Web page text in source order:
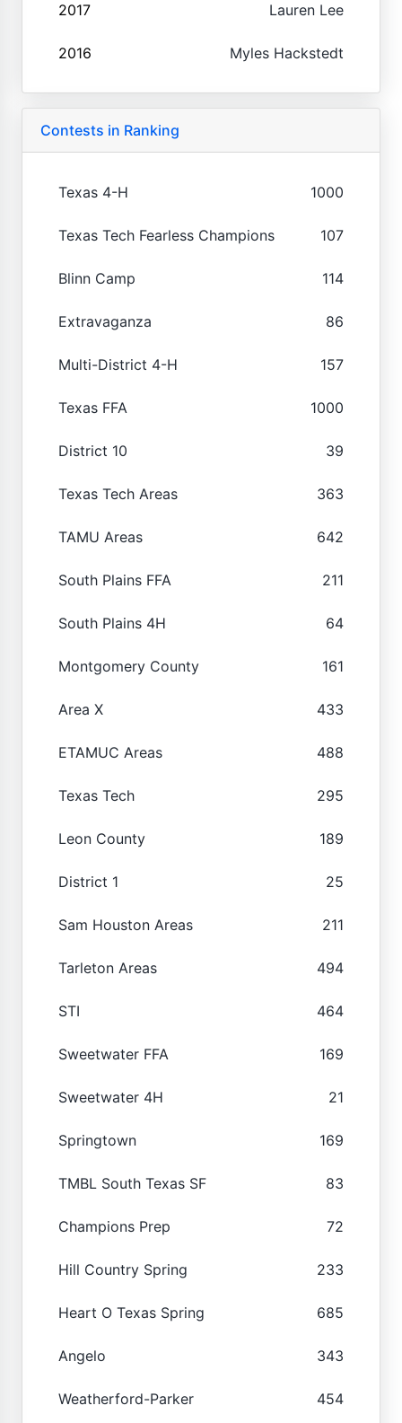
2017 Lauren Lee
2016 Myles Hackstedt
Contests in Ranking
Texas 4-H 1000
Texas Tech Fearless Champions 107
Blinn Camp 114
Extravaganza 86
Multi-District 4-H 157
Texas FFA 1000
District 10 39
Texas Tech Areas 363
TAMU Areas 642
South Plains FFA 211
South Plains 4H 64
Montgomery County 161
Area X 433
ETAMUC Areas 488
Texas Tech 295
Leon County 189
District 1 25
Sam Houston Areas 211
Tarleton Areas 494
STI 464
Sweetwater FFA 169
Sweetwater 4H 21
Springtown 169
TMBL South Texas SF 83
Champions Prep 72
Hill Country Spring 233
Heart O Texas Spring 685
Angelo 343
Weatherford-Parker 454